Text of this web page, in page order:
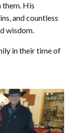
them. His
and countless
wisdom.
in their time of